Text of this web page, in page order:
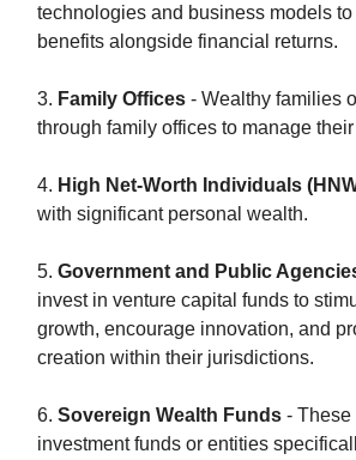
technologies and business models
benefits alongside financial returns.
3. Family Offices - Wealthy families
through family offices to manage
4. High Net-Worth Individuals
with significant personal wealth.
5. Government and Public
invest in venture capital funds to
growth, encourage innovation, and
creation within their jurisdictions.
6. Sovereign Wealth Funds - These
investment funds or entities